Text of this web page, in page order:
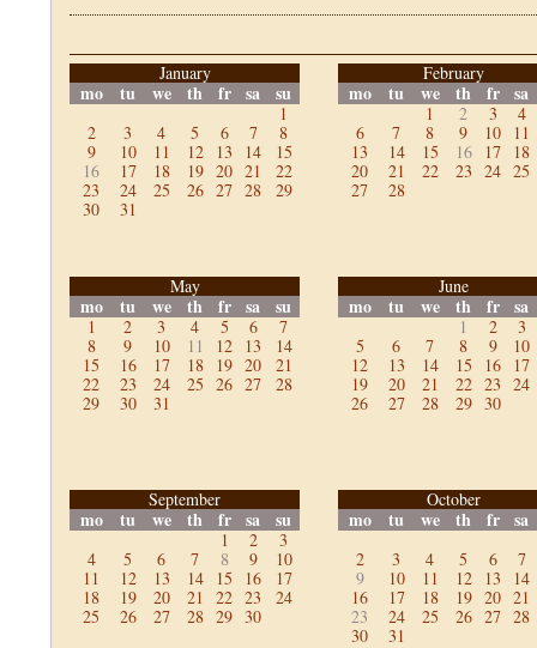
January
mo tu we th fr sa su
1
2
3 4 5 6 7
8
9
10 11 12 13 14
15
16
17 18 19 20 21
22
23
24 25 26 27 28
29
30
31
February
mo tu we th fr sa
1 2 3
4
6
7 8 9 10
11
13
14 15 16 17
18
20
21 22 23 24 25
27
28
May
mo tu we th fr sa su
1 2 3 4 5 6
7
8
9 10 11 12 13
14
15
16 17 18 19 20
21
22
23 24 25 26 27
28
29
30 31
June
mo tu we th fr sa
1 2
3
5
6 7 8 9
10
12
13 14 15 16
17
19
20 21 22 23 24
26
27 28 29 30
September
mo tu we th fr sa su
1 2
3
4
5 6 7 8 9
10
11
12 13 14 15 16
17
18
19 20 21 22 23
24
25
26 27 28 29 30
October
mo tu we th fr sa
2 3 4 5 6
7
9
10 11 12 13
14
16
17 18 19 20 21
23
24 25 26 27 28
30
31